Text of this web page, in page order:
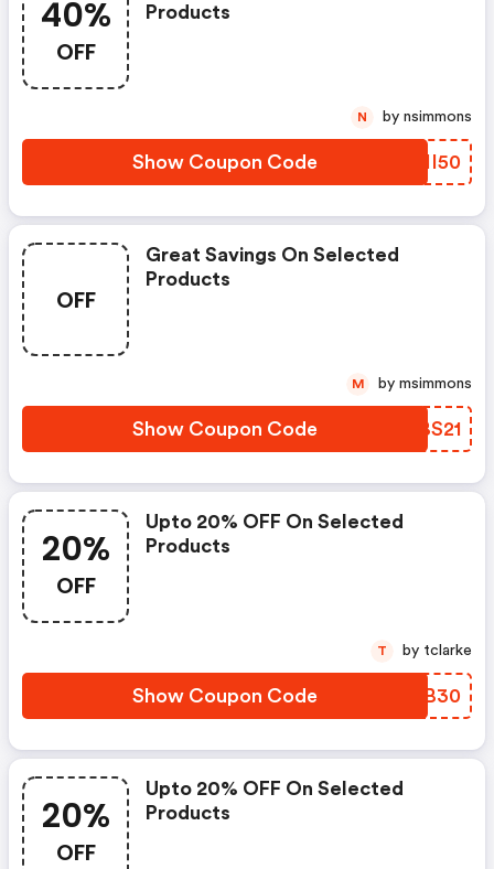
40%
OFF
Products
Show Coupon Code BBHI50
N by nsimmons
OFF
Great Savings On Selected
Products
Show Coupon Code CIBS21
M by msimmons
20%
OFF
Upto 20% OFF On Selected
Products
Show Coupon Code LFDB30
T by tclarke
20%
OFF
Upto 20% OFF On Selected
Products